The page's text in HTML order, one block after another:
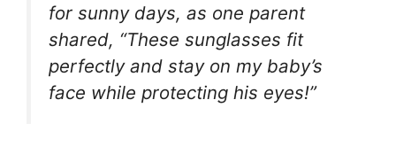
for sunny days, as one parent
shared, “These sunglasses fit
perfectly and stay on my baby’s
face while protecting his eyes!”